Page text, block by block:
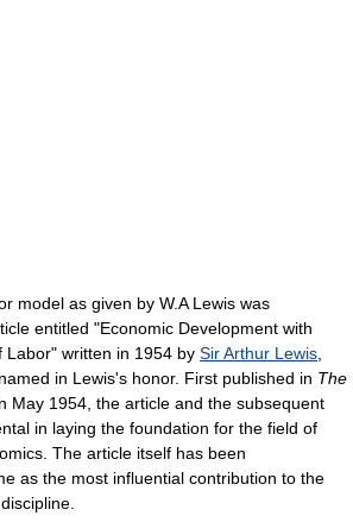
model as given by W.A Lewis was
entitled "Economic Development with
Labor" written in 1954 by Sir Arthur Lewis,
in Lewis's honor. First published in The
May 1954, the article and the subsequent
in laying the foundation for the field of
The article itself has been
as the most influential contribution to the